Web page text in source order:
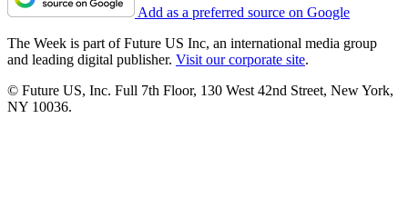
Add as a preferred source on Google
The Week is part of Future US Inc, an international media group
and leading digital publisher. Visit our corporate site.
© Future US, Inc. Full 7th Floor, 130 West 42nd Street, New York,
NY 10036.